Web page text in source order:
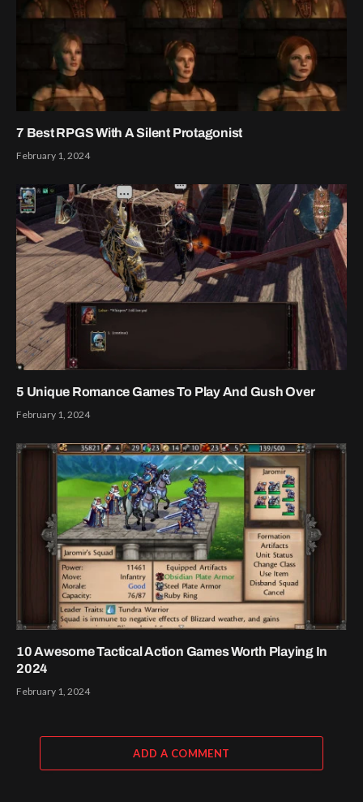
7 Best RPGS With A Silent Protagonist
February 1, 2024
5 Unique Romance Games To Play And Gush Over
February 1, 2024
10 Awesome Tactical Action Games Worth Playing In
2024
February 1, 2024
ADD A COMMENT